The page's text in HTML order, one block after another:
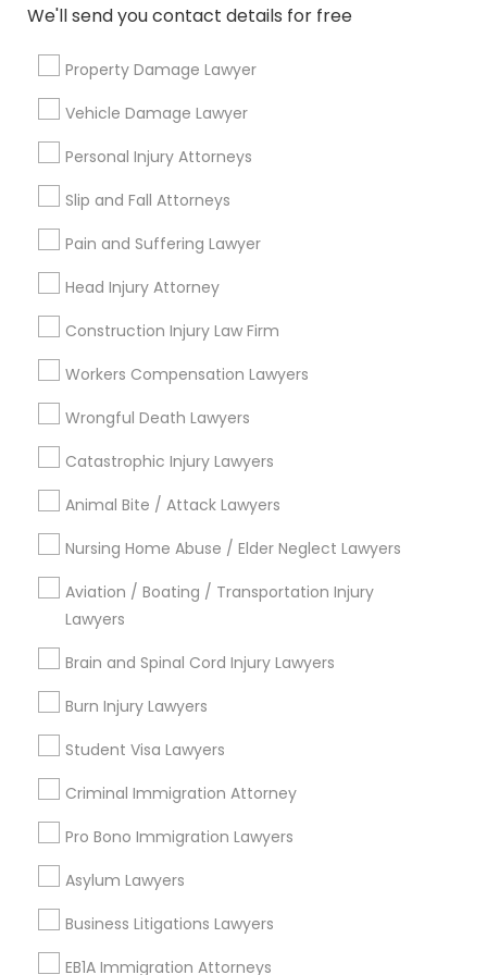
We'll send you contact details for free
Property Damage Lawyer
Vehicle Damage Lawyer
Personal Injury Attorneys
Slip and Fall Attorneys
Pain and Suffering Lawyer
Head Injury Attorney
Construction Injury Law Firm
Workers Compensation Lawyers
Wrongful Death Lawyers
Catastrophic Injury Lawyers
Animal Bite / Attack Lawyers
Nursing Home Abuse / Elder Neglect Lawyers
Aviation / Boating / Transportation Injury
Lawyers
Brain and Spinal Cord Injury Lawyers
Burn Injury Lawyers
Student Visa Lawyers
Criminal Immigration Attorney
Pro Bono Immigration Lawyers
Asylum Lawyers
Business Litigations Lawyers
EB1A Immigration Attorneys
Indian Lawyers
Legal Attorney Services
Legal Document Preparation Services
Accident Lawyer
Real Estate Lawyer
Legal Services in Nearby
Neighborhoods
Lake Cherokee, FL
Lake Copeland, FL
South Eola, FL
Delaney Park, FL
Central Business District, FL
Lake Davis/Greenwood, FL
Thornton Park, FL
Lake Weldona, FL
Holden/Parramore, FL
Indian Lawyers Nearby Locality
Winter Park, FL
Altamonte Springs, FL
Orlando, FL
Windermere, FL
Winter Garden, FL